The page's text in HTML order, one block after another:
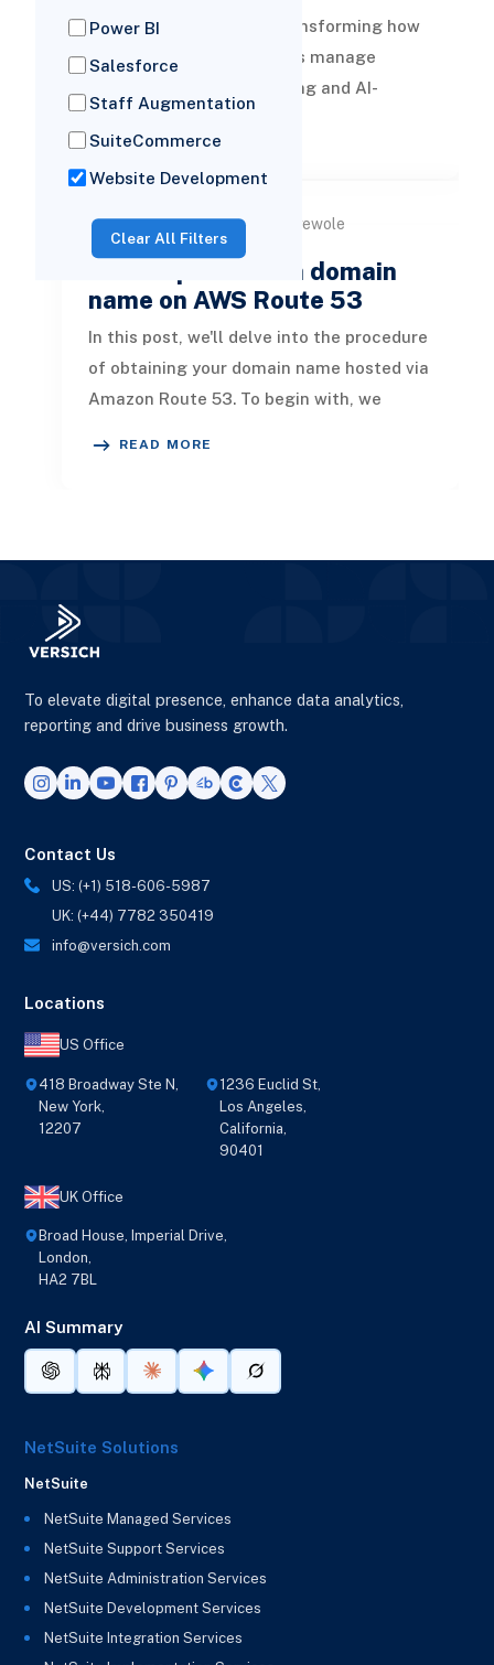
The fintech industry is transforming how
businesses and consumers manage
money. From digital banking and AI-
ba
READ MORE
25 Mar, 2024 by Dami Oyewole
How to purchase a domain
name on AWS Route 53
In this post, we'll delve into the procedure
of obtaining your domain name hosted via
Amazon Route 53. To begin with, we
READ MORE
Power BI
Salesforce
Staff Augmentation
SuiteCommerce
Website Development
Clear All Filters
To elevate digital presence, enhance data analytics,
reporting and drive business growth.
Contact Us
US: (+1) 518-606-5987
UK: (+44) 7782 350419
info@versich.com
Locations
US Office
418 Broadway Ste N,
New York,
12207
1236 Euclid St,
Los Angeles,
California,
90401
UK Office
Broad House, Imperial Drive,
London,
HA2 7BL
AI Summary
NetSuite Solutions
NetSuite
NetSuite Managed Services
NetSuite Support Services
NetSuite Administration Services
NetSuite Development Services
NetSuite Integration Services